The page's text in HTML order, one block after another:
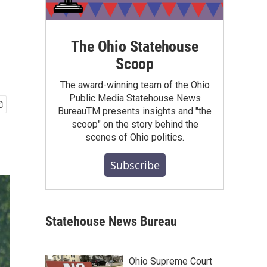
The Ohio Statehouse
Scoop
The award-winning team of the Ohio
Public Media Statehouse News
BureauTM presents insights and "the
scoop" on the story behind the
scenes of Ohio politics.
Subscribe
Statehouse News Bureau
Ohio Supreme Court